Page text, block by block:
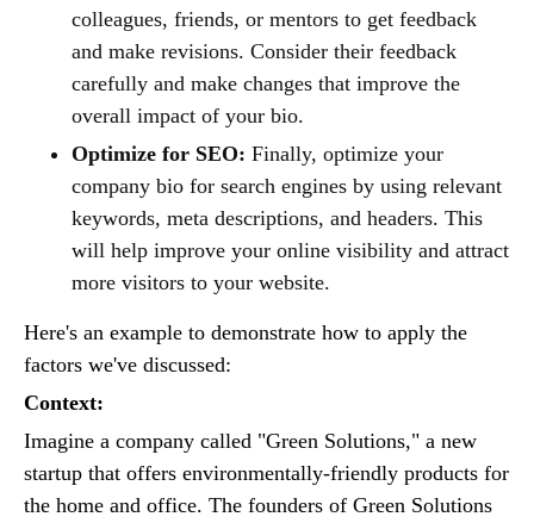
colleagues, friends, or mentors to get feedback
and make revisions. Consider their feedback
carefully and make changes that improve the
overall impact of your bio.
Optimize for SEO: Finally, optimize your
company bio for search engines by using relevant
keywords, meta descriptions, and headers. This
will help improve your online visibility and attract
more visitors to your website.
Here's an example to demonstrate how to apply the
factors we've discussed:
Context:
Imagine a company called "Green Solutions," a new
startup that offers environmentally-friendly products for
the home and office. The founders of Green Solutions